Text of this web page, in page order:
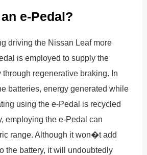
e-Pedal?
driving the Nissan Leaf more
is employed to supply the
regenerative braking. In
batteries, energy generated while
using the e-Pedal is recycled
employing the e-Pedal can
range. Although it won�t add
the battery, it will undoubtedly